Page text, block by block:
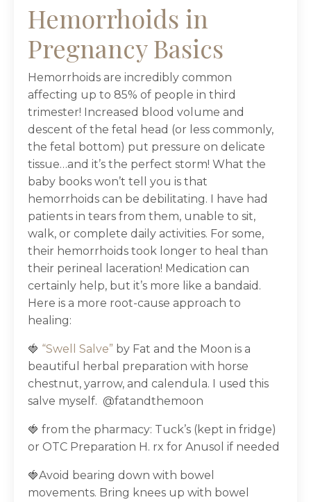
Hemorrhoids in
Pregnancy Basics
Hemorrhoids are incredibly common
affecting up to 85% of people in third
trimester! Increased blood volume and
descent of the fetal head (or less commonly,
the fetal bottom) put pressure on delicate
tissue…and it’s the perfect storm! What the
baby books won’t tell you is that
hemorrhoids can be debilitating. I have had
patients in tears from them, unable to sit,
walk, or complete daily activities. For some,
their hemorrhoids took longer to heal than
their perineal laceration! Medication can
certainly help, but it’s more like a bandaid.
Here is a more root-cause approach to
healing:
🍓 “Swell Salve” by Fat and the Moon is a
beautiful herbal preparation with horse
chestnut, yarrow, and calendula. I used this
salve myself. @fatandthemoon
🍓 from the pharmacy: Tuck’s (kept in fridge)
or OTC Preparation H. rx for Anusol if needed
🍓Avoid bearing down with bowel
movements. Bring knees up with bowel